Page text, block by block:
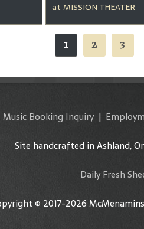
at MISSION THEATER
1 2 3
Music Booking Inquiry |
Site handcrafted in Ashland,
Daily Fresh
© 2017-2026